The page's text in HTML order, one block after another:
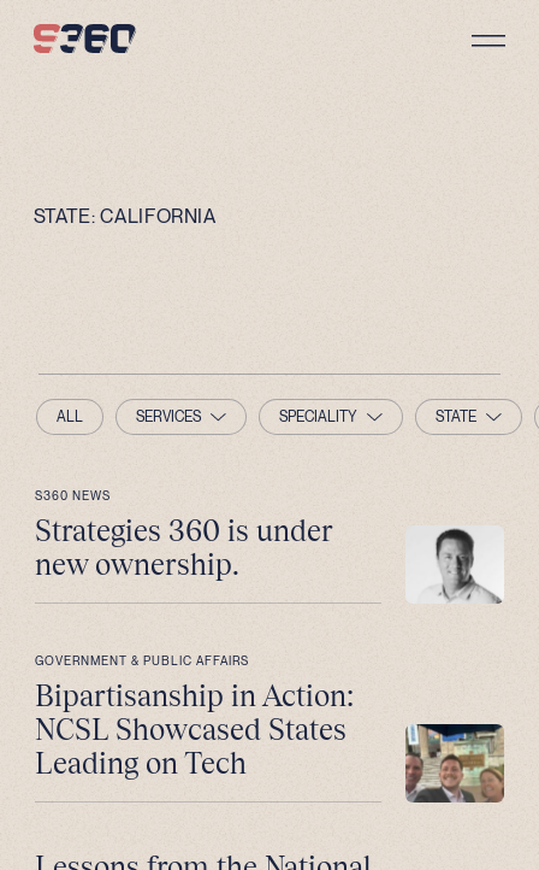
STATE:CALIFORNIA
ALL SERVICES SPECIALITY STATE
S360 NEWS
Strategies 360 is under
new ownership.
GOVERNMENT & PUBLIC AFFAIRS
Bipartisanship in Action:
NCSL Showcased States
Leading on Tech